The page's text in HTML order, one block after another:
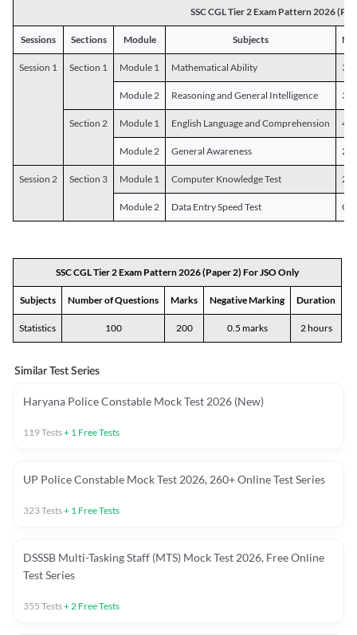
SSC CGL Tier 2 Exam Pattern 2026
Sessions Sections Module Subjects
Session 1 Section 1 Module 1 Mathematical Ability 30
Module 2 Reasoning and General Intelligence 30
Section 2 Module 1 English Language and Comprehension 45
Module 2 General Awareness 25
Session 2 Section 3 Module 1 Computer Knowledge Test 20
Module 2 Data Entry Speed Test
SSC CGL Tier 2 Exam Pattern 2026 (Paper 2) For JSO Only
Subjects Number of Questions Marks Negative Marking Duration
Statistics 100 200 0.5 marks 2 hours
Similar Test Series
Haryana Police Constable Mock Test 2026 (New)
119Tests+ 1 Free Tests
UP Police Constable Mock Test 2026, 260+ Online Test Series
323Tests+ 1 Free Tests
DSSSB Multi-Tasking Staff (MTS) Mock Test 2026, Free Online
Test Series
355 Tests+2 Free Tests